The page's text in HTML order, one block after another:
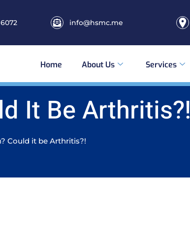
6072 info@hsmc.me
Home About Us Services
It Be Arthritis?!
Could it be Arthritis?!